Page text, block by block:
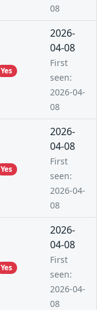
08
Yes
2026-
04-08
First
seen:
2026-04-
08
Yes
2026-
04-08
First
seen:
2026-04-
08
Yes
2026-
04-08
First
seen:
2026-04-
08